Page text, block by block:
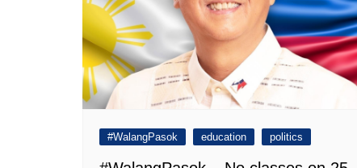
#WalangPasok education politics